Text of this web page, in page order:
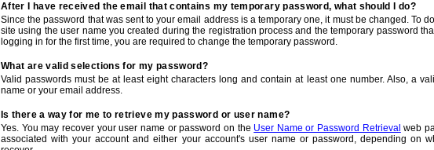
After I have received the email that contains my temporary password, what should I do?
Since the password that was sent to your email address is a temporary one, it must be changed. To
site using the user name you created during the registration process and the temporary password
logging in for the first time, you are required to change the temporary password.
What are valid selections for my password?
Valid passwords must be at least eight characters long and contain at least one number. Also, a
name or your email address.
Is there a way for me to retrieve my password or user name?
Yes. You may recover your user name or password on the User Name or Password Retrieval web
associated with your account and either your account's user name or password, depending on